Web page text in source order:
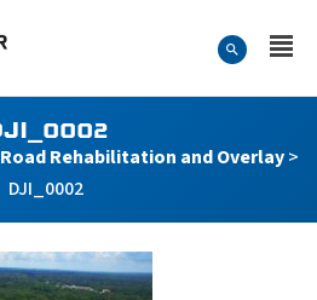
Rehabilitation and Overlay>
DJI_0002